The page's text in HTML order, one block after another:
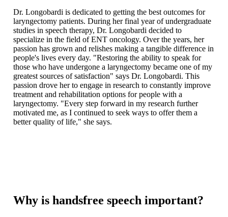
Dr. Longobardi is dedicated to getting the best outcomes for
laryngectomy patients. During her final year of undergraduate
studies in speech therapy, Dr. Longobardi decided to
specialize in the field of ENT oncology. Over the years, her
passion has grown and relishes making a tangible difference in
people's lives every day. "Restoring the ability to speak for
those who have undergone a laryngectomy became one of my
greatest sources of satisfaction" says Dr. Longobardi. This
passion drove her to engage in research to constantly improve
treatment and rehabilitation options for people with a
laryngectomy. "Every step forward in my research further
motivated me, as I continued to seek ways to offer them a
better quality of life," she says.
Why is handsfree speech important?